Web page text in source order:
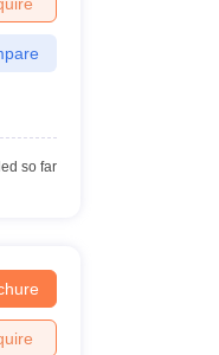
Degree Colleges in
so far